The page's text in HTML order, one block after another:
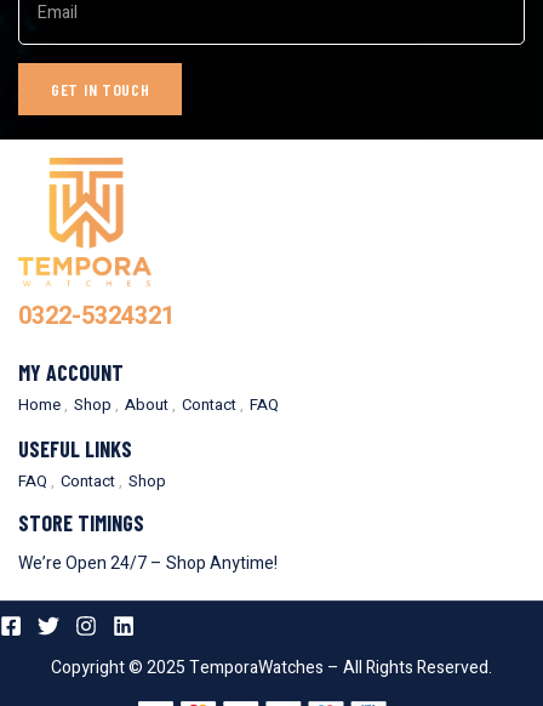
0322-5324321
MY ACCOUNT
Home Shop About Contact FAQ
USEFUL LINKS
FAQ Contact Shop
STORE TIMINGS
We’re Open 24/7 – Shop Anytime!
Copyright © 2025 TemporaWatches – All Rights Reserved.